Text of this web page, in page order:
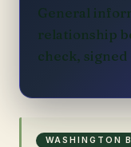
General
relationship
check,
WASHINGTON